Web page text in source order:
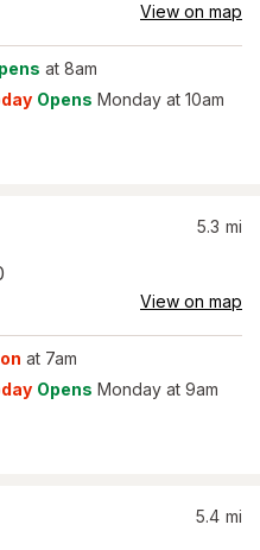
View on map
at 8am
Opens Monday at 10am
5.3 mi
View on map
at 7am
Opens Monday at 9am
5.4 mi